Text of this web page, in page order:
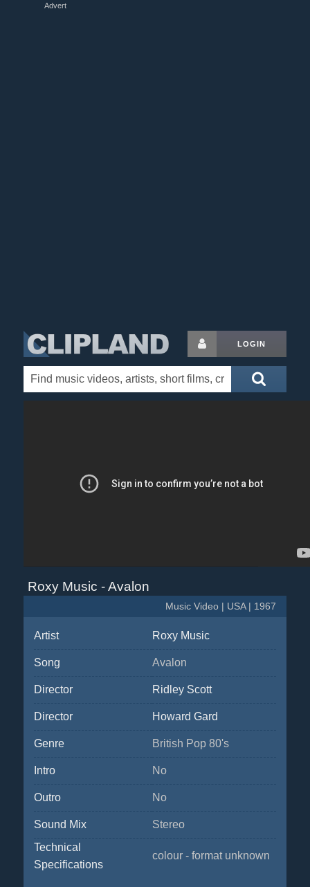
Advert
LOGIN
Roxy Music - Avalon
Music Video | USA | 1967
Artist Roxy Music
Song Avalon
Director Ridley Scott
Director Howard Gard
Genre British Pop 80's
Intro No
Outro No
Sound Mix
Stereo
Technical
Specifications
colour - format unknown